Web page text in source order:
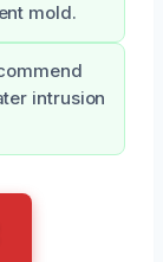
mold.
intrusion